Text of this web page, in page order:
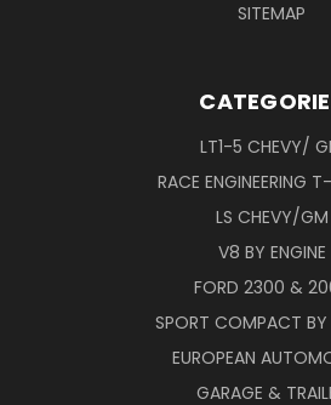
SITEMAP
LT1-5 CHEVY/
RACE ENGINEERING
LS CHEVY/GM
V8 BY ENGINE
FORD 2300 &
SPORT COMPACT BY
EUROPEAN
GARAGE &